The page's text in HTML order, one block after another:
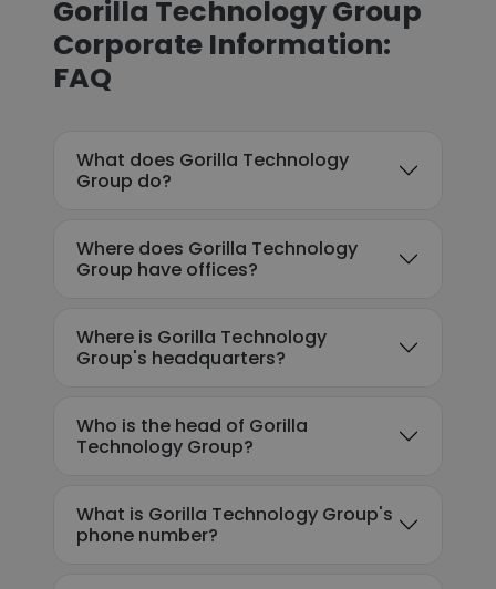
Gorilla Technology Group
Corporate Information:
FAQ
What does Gorilla Technology
Group do?
Where does Gorilla Technology
Group have offices?
Where is Gorilla Technology
Group's headquarters?
Who is the head of Gorilla
Technology Group?
What is Gorilla Technology Group's
phone number?